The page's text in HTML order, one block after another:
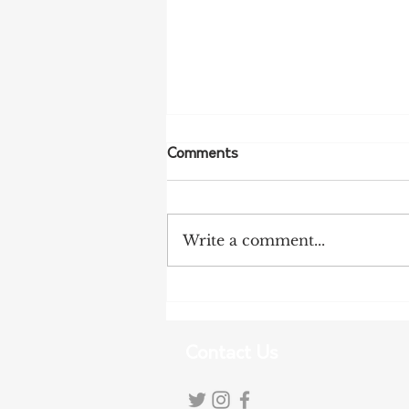
Comments
Write a comment...